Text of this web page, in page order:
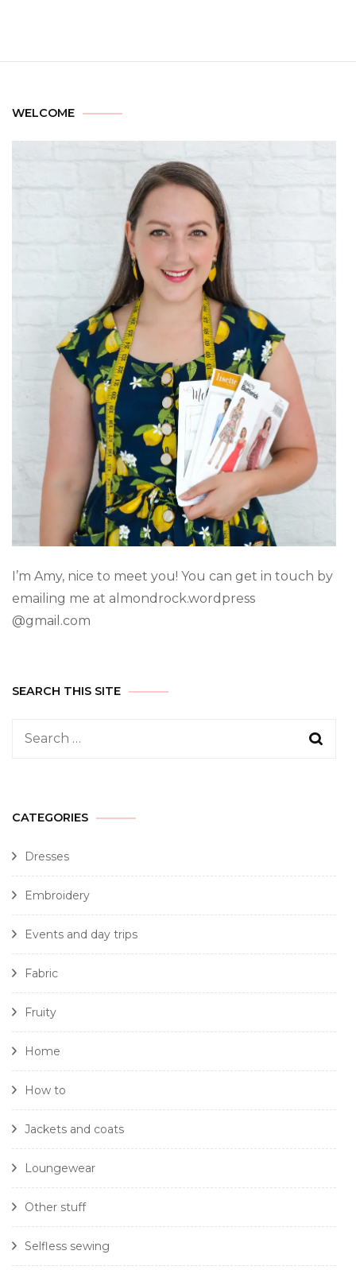
WELCOME
I’m Amy, nice to meet you! You can get in touch by
emailing me at almondrock.wordpress
@gmail.com
SEARCH THIS SITE
CATEGORIES
Dresses
Embroidery
Events and day trips
Fabric
Fruity
Home
How to
Jackets and coats
Loungewear
Other stuff
Selfless sewing